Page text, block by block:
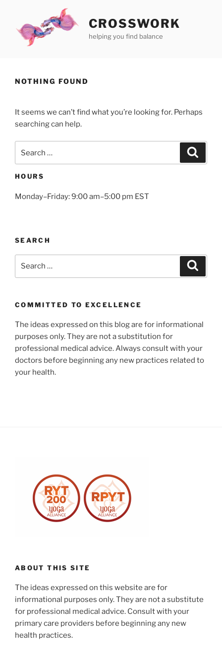
content
CROSSWORK
helping you find balance
NOTHING FOUND
It seems we can’t find what you’re looking for. Perhaps
searching can help.
HOURS
Monday–Friday: 9:00 am–5:00 pm EST
SEARCH
COMMITTED TO EXCELLENCE
The ideas expressed on this blog are for informational
purposes only. They are not a substitution for
professional medical advice. Always consult with your
doctors before beginning any new practices related to
your health.
ABOUT THIS SITE
The ideas expressed on this website are for
informational purposes only. They are not a substitute
for professional medical advice. Consult with your
primary care providers before beginning any new
health practices.